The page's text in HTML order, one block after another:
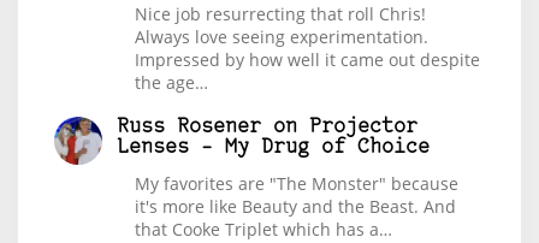
Nice job resurrecting that roll Chris!
Always love seeing experimentation.
Impressed by how well it came out despite
the age…
Russ Rosener on
Projector
Lenses – My Drug of Choice
My favorites are "The Monster" because
it's more like Beauty and the Beast. And
that Cooke Triplet which has a…